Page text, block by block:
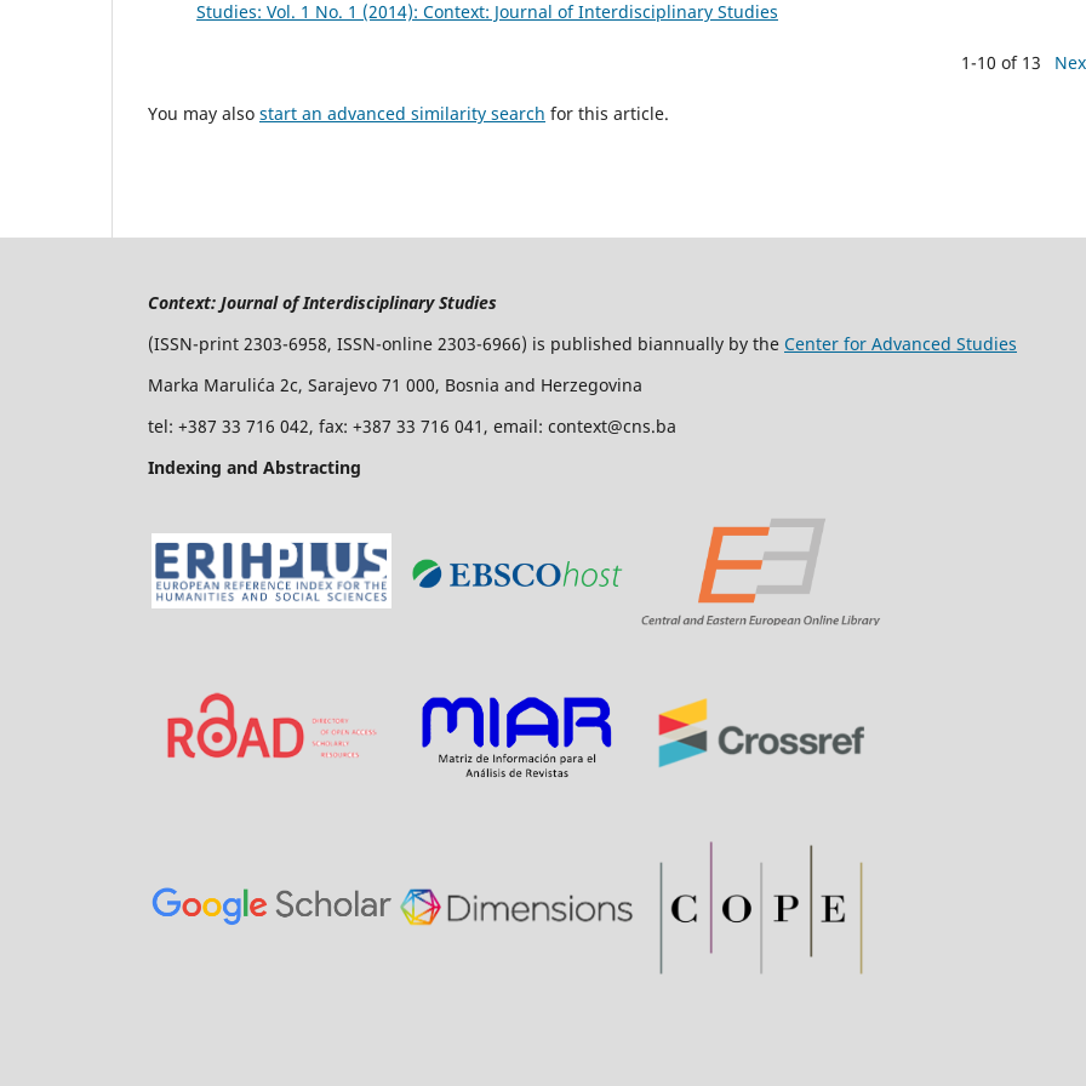
Studies: Vol. 1 No. 1 (2014): Context: Journal of Interdisciplinary Studies
1-10 of 13
You may also start an advanced similarity search for this article.
Context: Journal of Interdisciplinary Studies
(ISSN-print 2303-6958, ISSN-online 2303-6966) is published biannually by the Center for Advanced Studies
Marka Marulića 2c, Sarajevo 71 000, Bosnia and Herzegovina
tel: +387 33 716 042, fax: +387 33 716 041, email: context@cns.ba
Indexing and Abstracting